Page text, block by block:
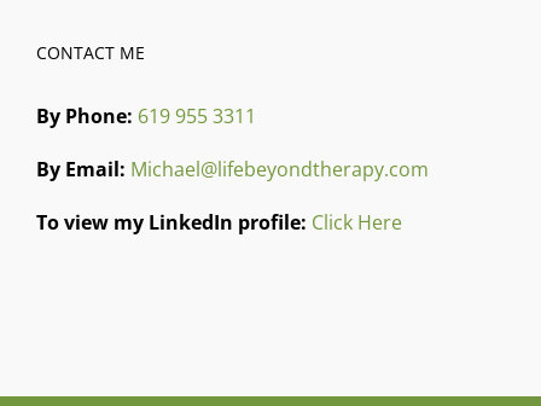
CONTACT ME
By Phone: 619 955 3311
By Email: Michael@lifebeyondtherapy.com
To view my LinkedIn profile: Click Here